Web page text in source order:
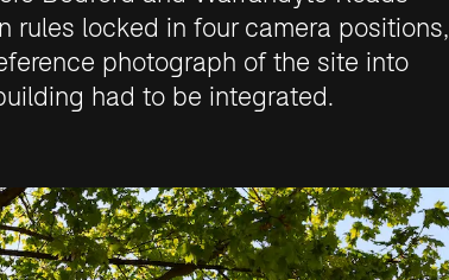
rules locked in four camera positions,
photograph of the site into
had to be integrated.